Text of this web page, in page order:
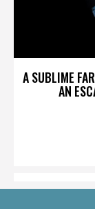
A SUBLIME
AN